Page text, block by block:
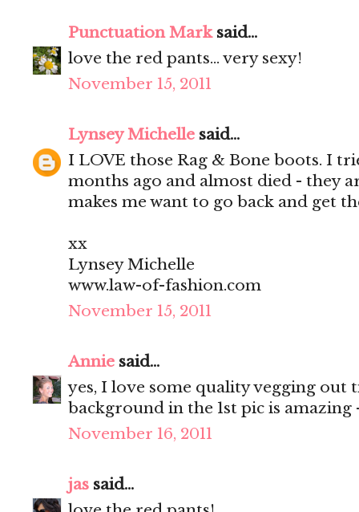
Punctuation Marksaid...
love the red pants... very sexy!
November 15, 2011
Lynsey Michelle said...
I LOVE those Rag & Bone boots. I
months ago and almost died - they
makes me want to go back and get
xx
Lynsey Michelle
www.law-of-fashion.com
November 15, 2011
Annie said...
yes, I love some quality vegging out
background in the 1st pic is
November 16, 2011
jas said...